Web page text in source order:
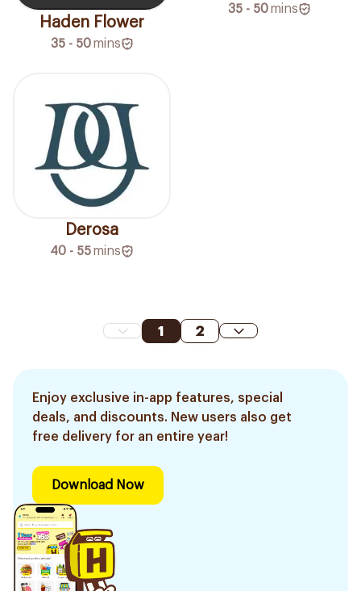
Haden Flower
35 - 50 mins
35 - 50 mins
Derosa
40 - 55mins
1 2
Enjoy exclusive in-app features, special
deals, and discounts. New users also get
free delivery for an entire year!
Download Now